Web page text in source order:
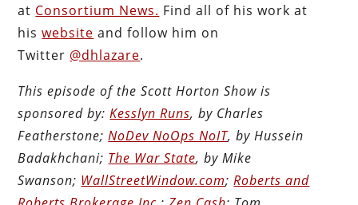
at Consortium News. Find all of his work at
hiswebsite and follow him on
Twitter @dhlazare.
This episode of the Scott Horton Show is
sponsored by:Kesslyn Runs, by Charles
Featherstone;NoDev NoOps NoIT, by Hussein
Badakhchani; The War State, by Mike
Swanson; WallStreetWindow.com;Roberts and